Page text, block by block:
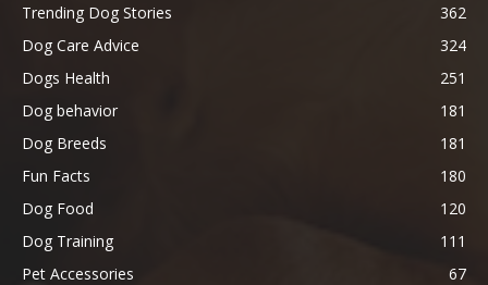
Trending Dog Stories
362
Dog Care Advice
324
Dogs Health
251
Dog behavior
181
Dog Breeds
181
Fun Facts
180
Dog Food
120
Dog Training
111
Pet Accessories
67